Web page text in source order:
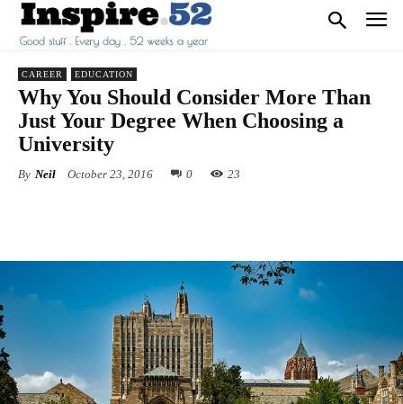
CAREER EDUCATION
Why You Should Consider More Than
Just Your Degree When Choosing a
University
By Neil October 23, 2016 0 23